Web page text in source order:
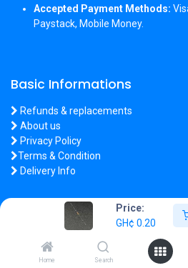
Price:
GH¢ 0.20
Home Search
Accepted Payment Methods:
Paystack, Mobile Money.
Basic Informations
Refunds & replacements
About us
Privacy Policy
Terms & Condition
Delivery Info
Copyright 2026 ©